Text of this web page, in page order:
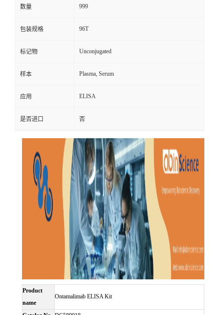
数量 999
包装规格 96T
标记物 Unconjugated
样本 Plasma, Serum
应用 ELISA
是否进口 否
Product
name
Ontamalimab ELISA Kit